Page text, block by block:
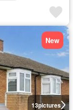
13pictures
New